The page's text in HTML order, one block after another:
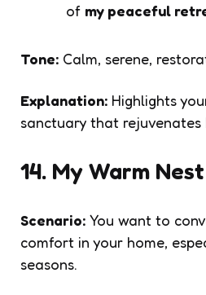
of my peaceful
Tone: Calm, serene,
Explanation: Highlights
sanctuary that
14. My Warm Nest
Scenario: You want to
comfort in your home,
seasons.